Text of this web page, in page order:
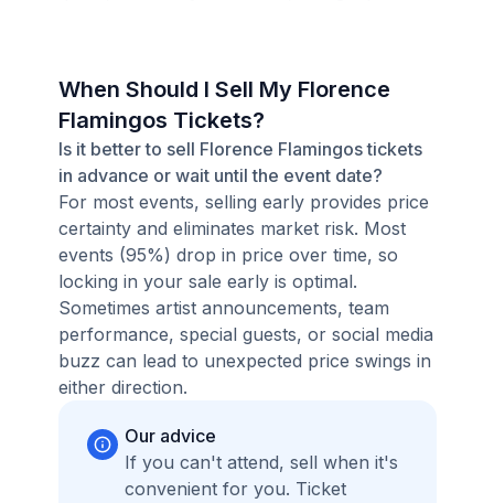
When Should I Sell My Florence
Flamingos Tickets?
Is it better to sell Florence Flamingos tickets
in advance or wait until the event date?
For most events, selling early provides price
certainty and eliminates market risk. Most
events (95%) drop in price over time, so
locking in your sale early is optimal.
Sometimes artist announcements, team
performance, special guests, or social media
buzz can lead to unexpected price swings in
either direction.
Our advice
If you can't attend, sell when it's
convenient for you. Ticket